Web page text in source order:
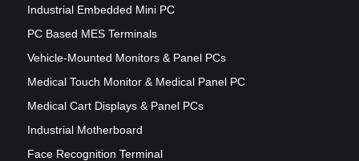
Industrial Embedded Mini PC
PC Based MES Terminals
Vehicle-Mounted Monitors & Panel PCs
Medical Touch Monitor & Medical Panel PC
Medical Cart Displays & Panel PCs
Industrial Motherboard
Face Recognition Terminal